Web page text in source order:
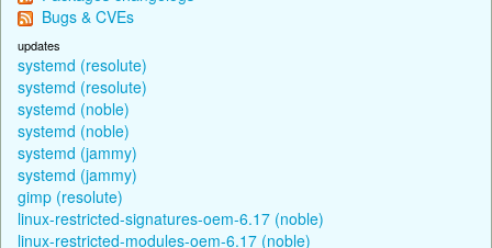
Bugs & CVEs
updates
systemd (resolute)
systemd (resolute)
systemd (noble)
systemd (noble)
systemd (jammy)
systemd (jammy)
gimp (resolute)
linux-restricted-signatures-oem-6.17 (noble)
linux-restricted-modules-oem-6.17 (noble)